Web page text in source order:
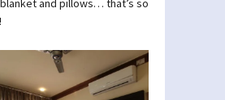
and pillows… that’s so